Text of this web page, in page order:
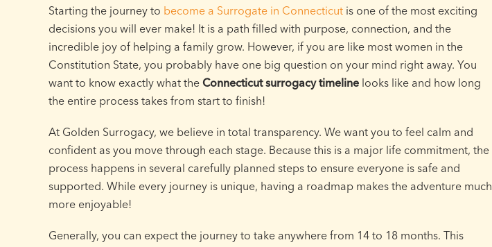
Starting the journey to become a Surrogate in Connecticut is one of the most exciting
decisions you will ever make! It is a path filled with purpose, connection, and the
incredible joy of helping a family grow. However, if you are like most women in the
Constitution State, you probably have one big question on your mind right away. You
want to know exactly what the Connecticut surrogacy timeline looks like and how long
the entire process takes from start to finish!
At Golden Surrogacy, we believe in total transparency. We want you to feel calm and
confident as you move through each stage. Because this is a major life commitment, the
process happens in several carefully planned steps to ensure everyone is safe and
supported. While every journey is unique, having a roadmap makes the adventure much
more enjoyable!
Generally, you can expect the journey to take anywhere from 14 to 18 months. This